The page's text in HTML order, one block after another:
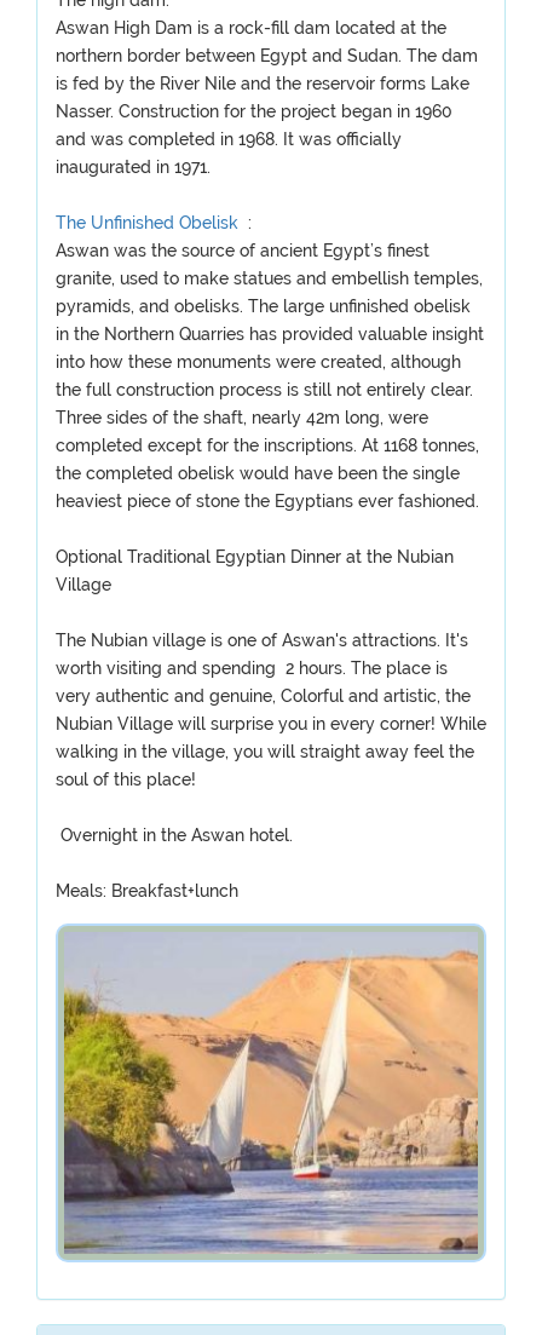
Aswan High Dam is a rock-fill dam located at the
northern border between Egypt and Sudan. The dam
is fed by the River Nile and the reservoir forms Lake
Nasser. Construction for the project began in 1960
and was completed in 1968. It was officially
inaugurated in 1971.
The Unfinished Obelisk
:
Aswan was the source of ancient Egypt’s finest
granite, used to make statues and embellish temples,
pyramids, and obelisks. The large unfinished obelisk
in the Northern Quarries has provided valuable insight
into how these monuments were created, although
the full construction process is still not entirely clear.
Three sides of the shaft, nearly 42m long, were
completed except for the inscriptions. At 1168 tonnes,
the completed obelisk would have been the single
heaviest piece of stone the Egyptians ever fashioned.
Optional Traditional Egyptian Dinner at the Nubian
Village
The Nubian village is one of Aswan's attractions. It's
worth visiting and spending 2 hours. The place is
very authentic and genuine, Colorful and artistic, the
Nubian Village will surprise you in every corner! While
walking in the village, you will straight away feel the
soul of this place!
Overnight in the Aswan hotel.
Meals: Breakfast+lunch